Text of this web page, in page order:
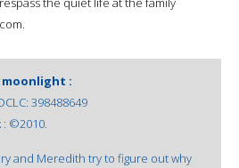
moonlight :
398488649
: ©2010.
and Meredith try to figure out why